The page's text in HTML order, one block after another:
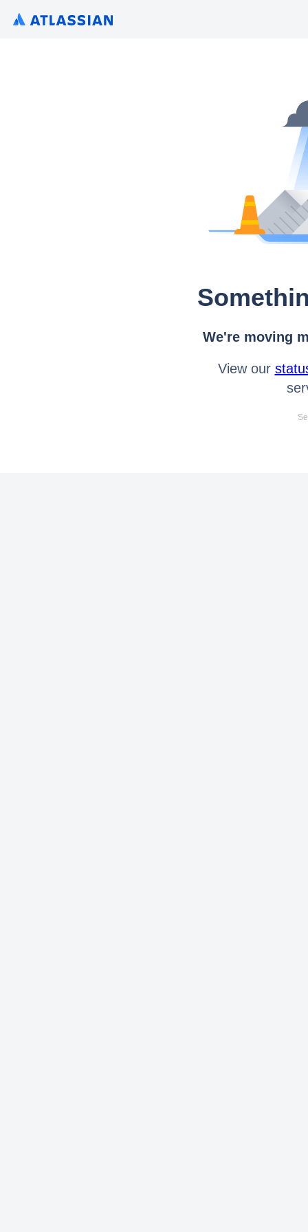
We're moving
View our